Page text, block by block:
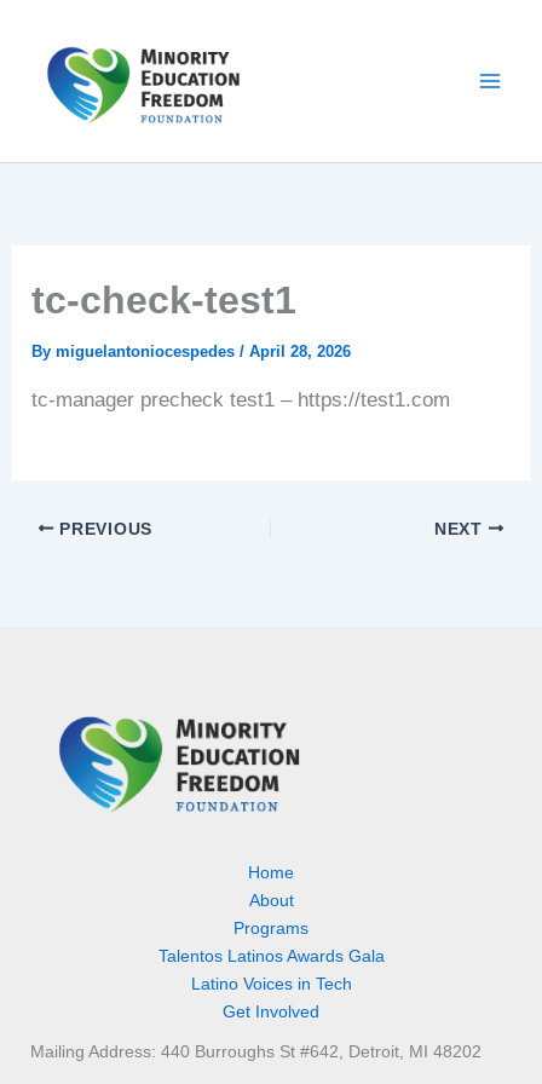
content
tc-check-test1
Bymiguelantoniocespedes/April 28, 2026
tc-manager precheck test1 – https://test1.com
PREVIOUS NEXT
Home
About
Programs
Talentos Latinos Awards Gala
Latino Voices in Tech
Get Involved
Mailing Address: 440 Burroughs St #642, Detroit, MI 48202